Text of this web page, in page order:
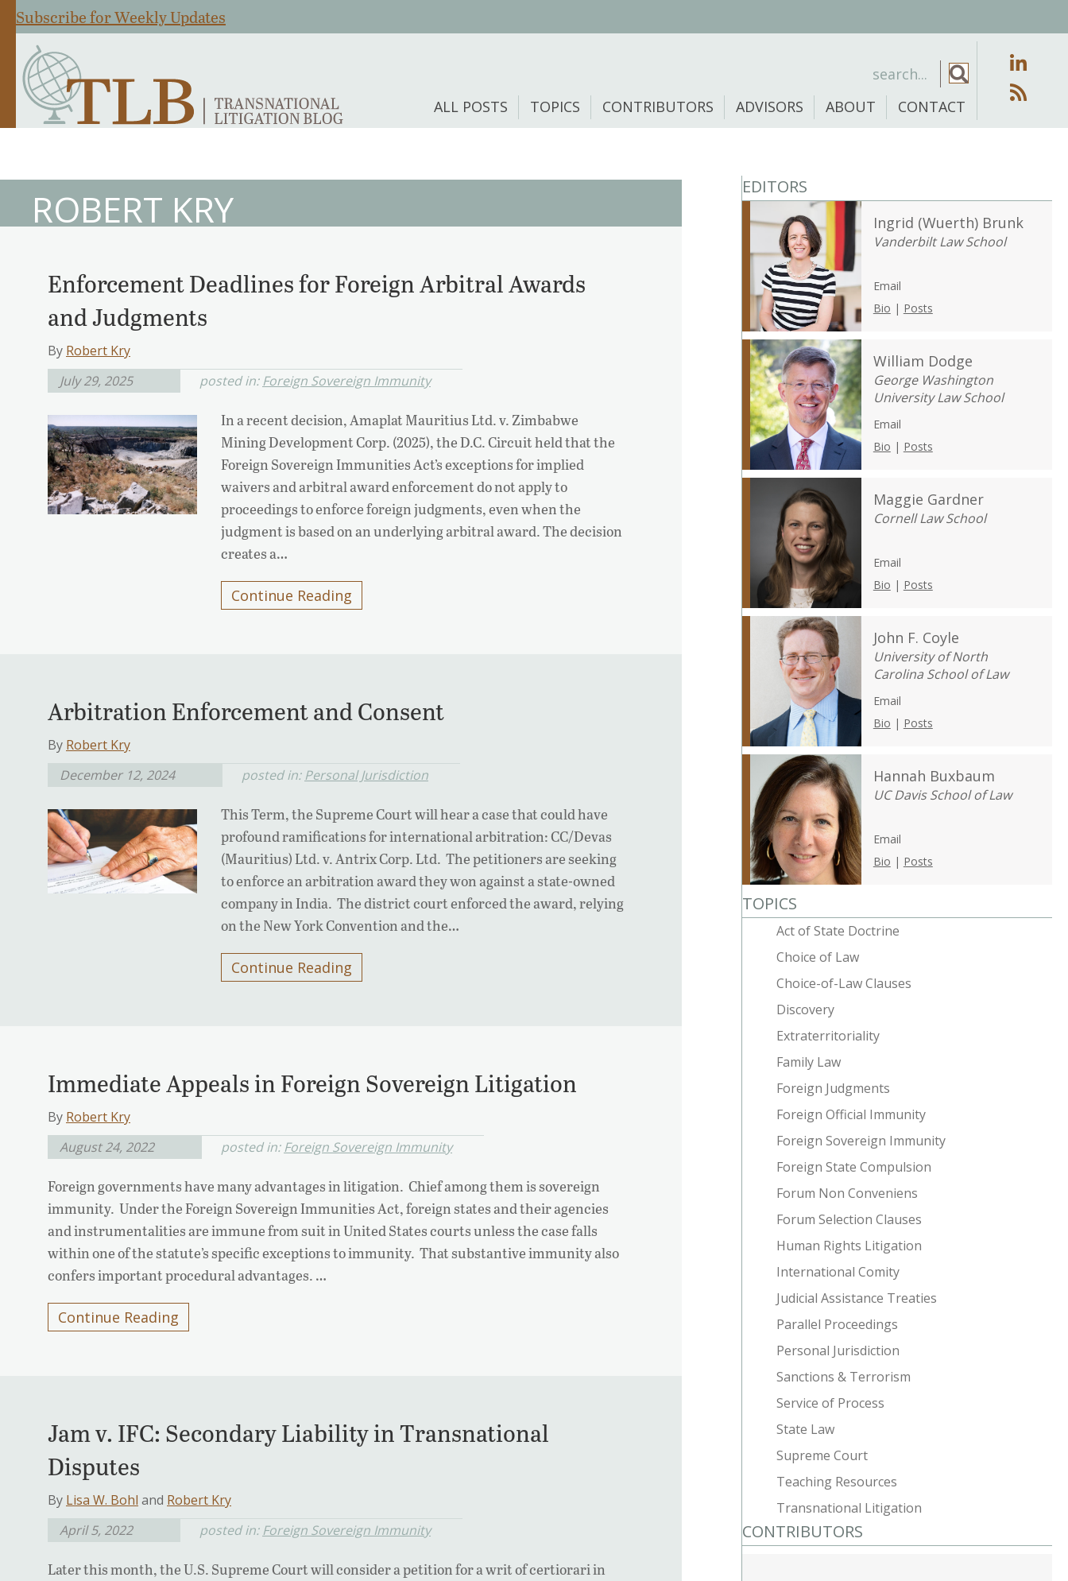
Subscribe for Weekly Updates
ALL POSTS TOPICS CONTRIBUTORS ADVISORS ABOUT CONTACT
ROBERT KRY
Enforcement Deadlines for Foreign Arbitral Awards
and Judgments
By Robert Kry
July 29, 2025
posted in:Foreign Sovereign Immunity
In a recent decision, Amaplat Mauritius Ltd. v. Zimbabwe
Mining Development Corp. (2025), the D.C. Circuit held that the
Foreign Sovereign Immunities Act’s exceptions for implied
waivers and arbitral award enforcement do not apply to
proceedings to enforce foreign judgments, even when the
judgment is based on an underlying arbitral award. The decision
creates a…
Continue Reading
Arbitration Enforcement and Consent
By Robert Kry
December 12, 2024
posted in: Personal Jurisdiction
This Term, the Supreme Court will hear a case that could have
profound ramifications for international arbitration: CC/Devas
(Mauritius) Ltd. v. Antrix Corp. Ltd. The petitioners are seeking
to enforce an arbitration award they won against a state-owned
company in India. The district court enforced the award, relying
on the New York Convention and the…
Continue Reading
Immediate Appeals in Foreign Sovereign Litigation
By Robert Kry
August 24, 2022
posted in:Foreign Sovereign Immunity
Foreign governments have many advantages in litigation. Chief among them is sovereign
immunity. Under the Foreign Sovereign Immunities Act, foreign states and their agencies
and instrumentalities are immune from suit in United States courts unless the case falls
within one of the statute’s specific exceptions to immunity. That substantive immunity also
confers important procedural advantages. …
Continue Reading
Jam v. IFC: Secondary Liability in Transnational
Disputes
By Lisa W. Bohl and Robert Kry
April 5, 2022
posted in: Foreign Sovereign Immunity
Later this month, the U.S. Supreme Court will consider a petition for a writ of certiorari in
EDITORS
Ingrid (Wuerth) Brunk
Vanderbilt Law School
Email
Bio | Posts
William Dodge
George Washington
University Law School
Email
Bio | Posts
Maggie Gardner
Cornell Law School
Email
Bio | Posts
John F. Coyle
University of North
Carolina School of Law
Email
Bio | Posts
Hannah Buxbaum
UC Davis School of Law
Email
Bio | Posts
TOPICS
Act of State Doctrine
Choice of Law
Choice-of-Law Clauses
Discovery
Extraterritoriality
Family Law
Foreign Judgments
Foreign Official Immunity
Foreign Sovereign Immunity
Foreign State Compulsion
Forum Non Conveniens
Forum Selection Clauses
Human Rights Litigation
International Comity
Judicial Assistance Treaties
Parallel Proceedings
Personal Jurisdiction
Sanctions & Terrorism
Service of Process
State Law
Supreme Court
Teaching Resources
Transnational Litigation
CONTRIBUTORS